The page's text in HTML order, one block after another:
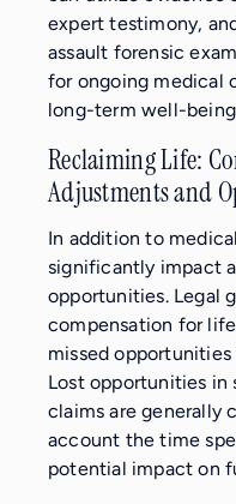
expert testimony,
assault forensic
for ongoing medical
long-term well-
Reclaiming Life:
Adjustments and
In addition to
significantly impact
opportunities. Legal
compensation for
missed opportunities
Lost opportunities in
claims are generally
account the time
potential impact on